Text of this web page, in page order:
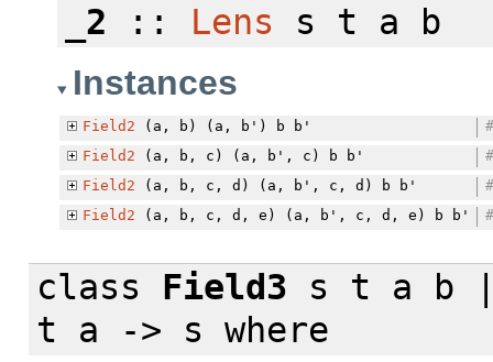
_2 :: Lens s t a b
Instances
Field2 (a, b) (a, b') b b'
#
Field2 (a, b, c) (a, b', c) b b'
#
Field2 (a, b, c, d) (a, b', c, d) b b'
#
Field2 (a, b, c, d, e) (a, b', c, d, e) b b' #
class Field3 s t a b
t a -> s where